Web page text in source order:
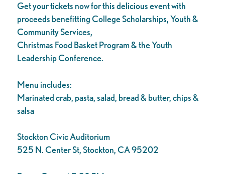
Get your tickets now for this delicious event with
proceeds benefitting College Scholarships, Youth &
Community Services,
Christmas Food Basket Program & the Youth
Leadership Conference.
Menu includes:
Marinated crab, pasta, salad, bread & butter, chips &
salsa
Stockton Civic Auditorium
525 N. Center St, Stockton, CA 95202